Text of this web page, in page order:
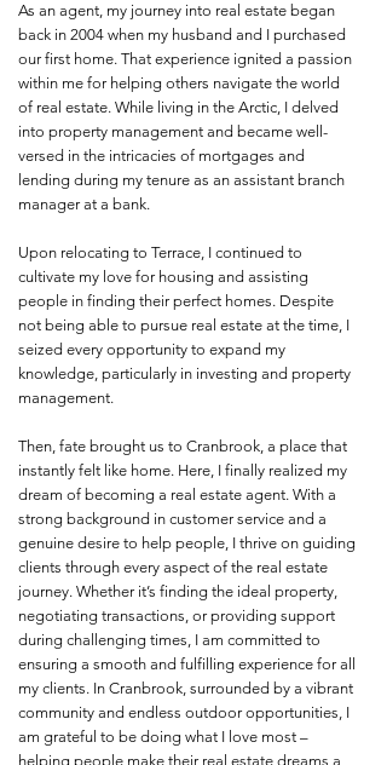
As an agent, my journey into real estate began
back in 2004 when my husband and I purchased
our first home. That experience ignited a passion
within me for helping others navigate the world
of real estate. While living in the Arctic, I delved
into property management and became well-
versed in the intricacies of mortgages and
lending during my tenure as an assistant branch
manager at a bank.
Upon relocating to Terrace, I continued to
cultivate my love for housing and assisting
people in finding their perfect homes. Despite
not being able to pursue real estate at the time, I
seized every opportunity to expand my
knowledge, particularly in investing and property
management.
Then, fate brought us to Cranbrook, a place that
instantly felt like home. Here, I finally realized my
dream of becoming a real estate agent. With a
strong background in customer service and a
genuine desire to help people, I thrive on guiding
clients through every aspect of the real estate
journey. Whether it’s finding the ideal property,
negotiating transactions, or providing support
during challenging times, I am committed to
ensuring a smooth and fulfilling experience for all
my clients. In Cranbrook, surrounded by a vibrant
community and endless outdoor opportunities, I
am grateful to be doing what I love most –
helping people make their real estate dreams a